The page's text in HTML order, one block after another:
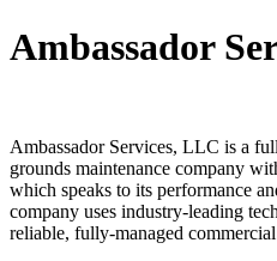
Ambassador
Ambassador Services, LLC is a
grounds maintenance company
which speaks to its performance
company uses industry-leading
reliable, fully-managed